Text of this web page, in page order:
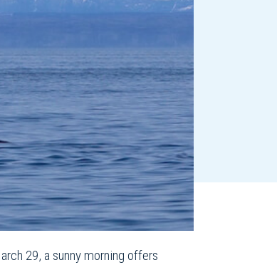
29, a sunny morning offers